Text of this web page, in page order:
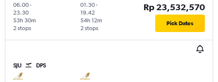
06.00-
23.30
2 stops
53h 30m
01.30-
19.42
2 stops
54h 12m
Rp 23,532,570
Pick Dates
SJU DPS